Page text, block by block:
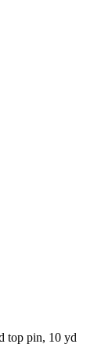
top pin, 10 yd